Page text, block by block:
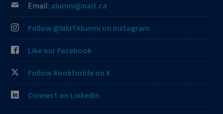
Email: alumni@nait.ca
Follow @NAITAlumni on Instagram
Like our Facebook
Follow #ookforlife on X
Connect on LinkedIn